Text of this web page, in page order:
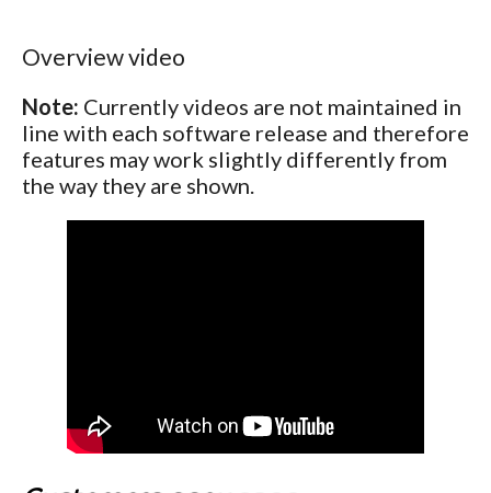
Overview video
Note: Currently videos are not maintained in
line with each software release and therefore
features may work slightly differently from
the way they are shown.